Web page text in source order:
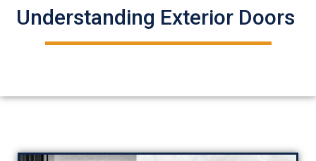
Understanding Exterior Doors